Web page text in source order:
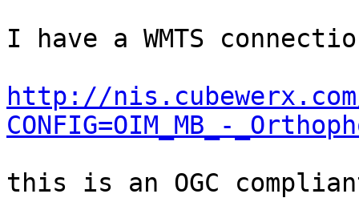
I have a WMTS
http://
CONFIG=OIM_MB_-
this is an OGC